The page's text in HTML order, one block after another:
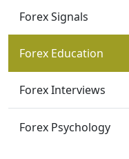
Forex Signals
Forex Education
Forex Interviews
Forex Psychology